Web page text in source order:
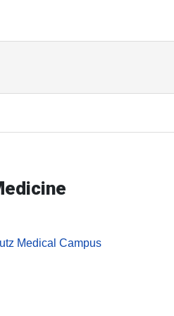
Medical Campus